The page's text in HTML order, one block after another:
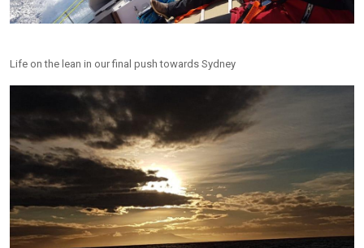
Life on the lean in our final push towards Sydney